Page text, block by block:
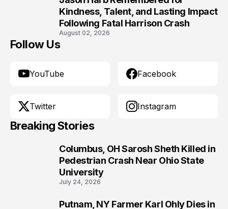
Kindness, Talent, and Lasting Impact
Following Fatal Harrison Crash
August 02, 2026
Follow Us
YouTube Facebook
Twitter Instagram
Breaking Stories
Columbus, OH Sarosh Sheth Killed in
Pedestrian Crash Near Ohio State
University
July 24, 2026
Putnam, NY Farmer Karl Ohly Dies in